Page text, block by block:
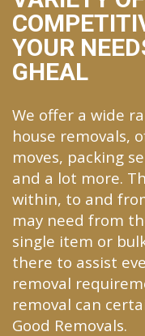
YOUR
GHEAL
We offer a wide
house removals,
moves, packing
and a lot more.
within, to and
may need from
single item or
there to assist
removal
removal can
Good Removals.